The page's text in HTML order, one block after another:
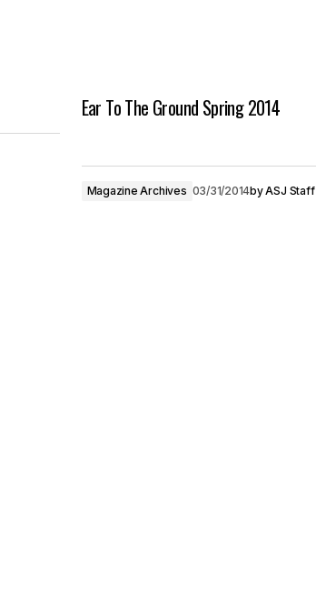
Ear To The Ground Spring 2014
Magazine Archives 03/31/2014byASJ Staff